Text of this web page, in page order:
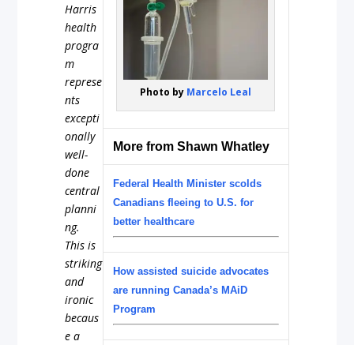
Photo by Marcelo Leal
More from Shawn Whatley
Federal Health Minister scolds
Canadians fleeing to U.S. for
better healthcare
How assisted suicide advocates
are running Canada’s MAiD
Program
Harris
health
progra
m
represe
nts
excepti
onally
well-
done
central
planni
ng.
This is
striking
and
ironic
becaus
e a